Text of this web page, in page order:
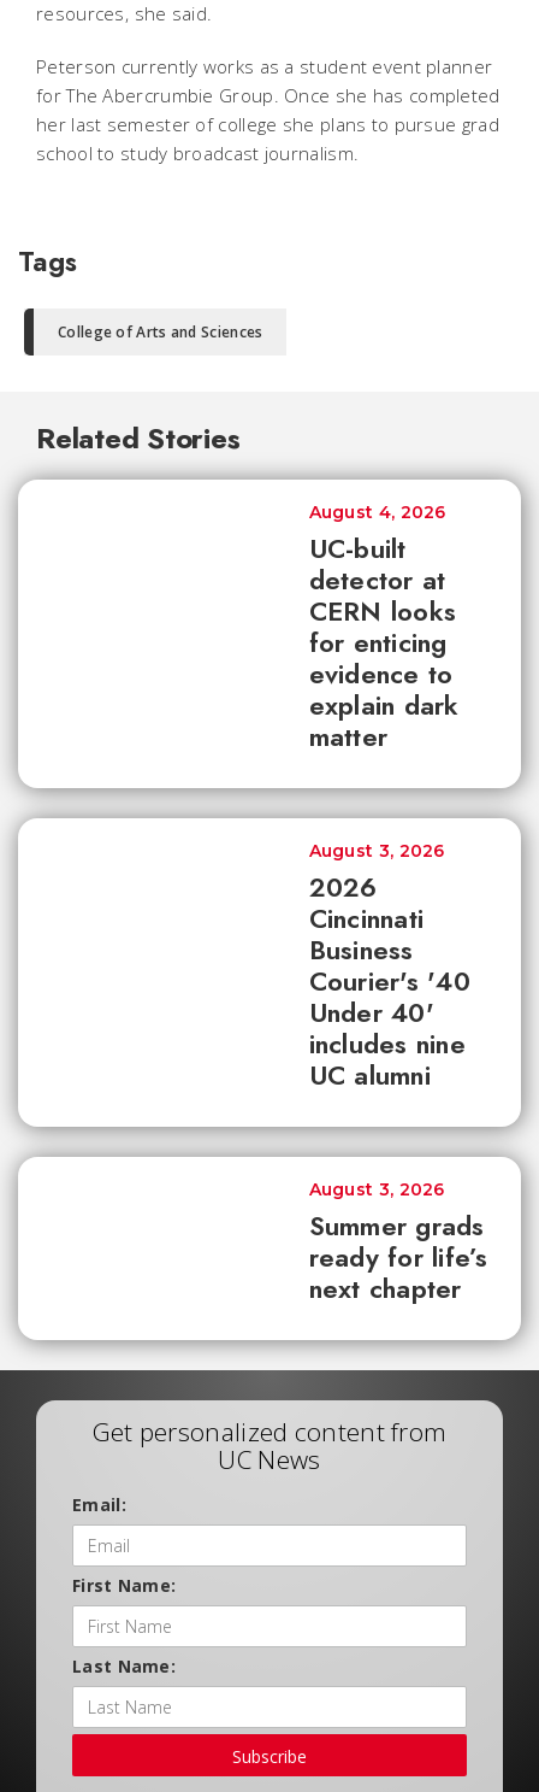
resources, she said.
Peterson currently works as a student event planner
for The Abercrumbie Group. Once she has completed
her last semester of college she plans to pursue grad
school to study broadcast journalism.
Tags
College of Arts and Sciences
Related Stories
UC-built
detector at
CERN looks
for enticing
evidence to
explain dark
matter
August 4, 2026
2026
Cincinnati
Business
Courier's '40
Under 40'
includes nine
UC alumni
August 3, 2026
Summer grads
ready for life’s
next chapter
August 3, 2026
Get personalized content from
UC News
Email:
First Name:
Last Name:
Subscribe